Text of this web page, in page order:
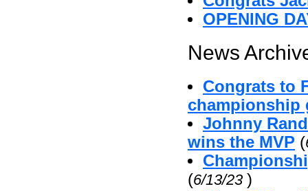
OPENING
News
Congrats to
championship
Johnny
wins the MVP (
(6/13/23 )